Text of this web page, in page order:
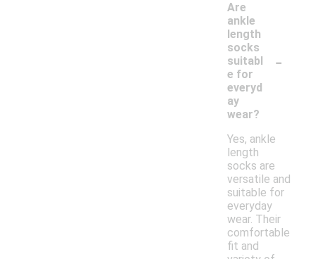
Are
ankle
length
socks
suitabl
e for
everyd
ay
wear?
-
Yes, ankle
length
socks are
versatile and
suitable for
everyday
wear. Their
comfortable
fit and